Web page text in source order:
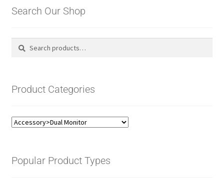
Search Our Shop
Search
Search
Product Categories
Popular Product Types